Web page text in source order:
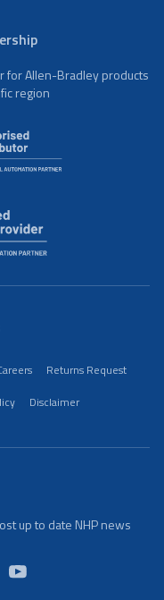
for Allen-Bradley products
region
Returns Request
Disclaimer
up to date NHP news